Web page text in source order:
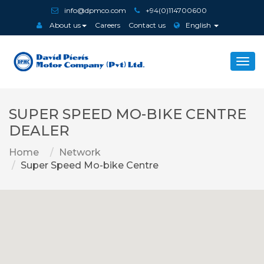
info@dpmco.com
+94(0)114700600
About us
Careers Contact us English
SUPER SPEED MO-BIKE CENTRE
DEALER
Home
Network
Super Speed Mo-bike Centre